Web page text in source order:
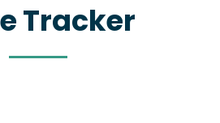
Tracker